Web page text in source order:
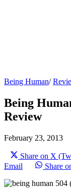
Being Human/
Being
Review
February 23, 2013
Share on X
Email
Share